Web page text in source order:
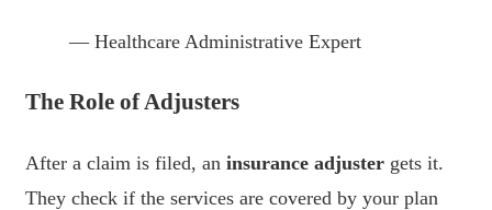
— Healthcare Administrative Expert
The Role of Adjusters
After a claim is filed, an insurance adjuster gets it.
They check if the services are covered by your plan